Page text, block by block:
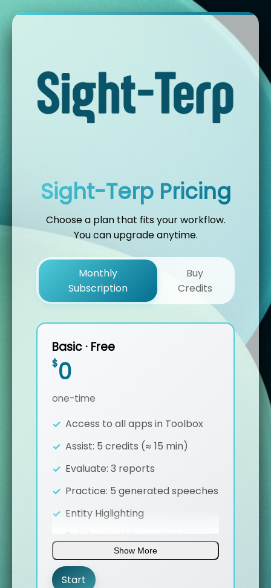
Sight-Terp Pricing
Choose a plan that fits your workflow.
You can upgrade anytime.
Monthly
Subscription
Buy
Credits
Basic · Free
$0
one-time
Access to all apps in Toolbox
Assist: 5 credits (≈ 15 min)
Evaluate: 3 reports
Practice: 5 generated speeches
Entity Higlighting
Batch export transcripts
Custom Glossary Import
Dynamic Translation in ST Assist
Show More
Start